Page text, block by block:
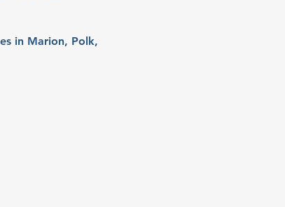
in Marion, Polk,